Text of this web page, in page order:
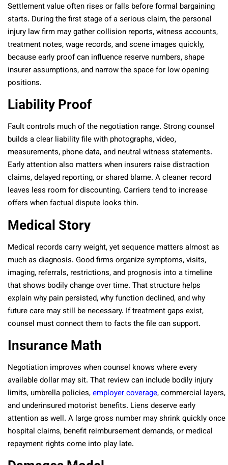
Settlement value often rises or falls before formal bargaining
starts. During the first stage of a serious claim, the personal
injury law firm may gather collision reports, witness accounts,
treatment notes, wage records, and scene images quickly,
because early proof can influence reserve numbers, shape
insurer assumptions, and narrow the space for low opening
positions.
Liability Proof
Fault controls much of the negotiation range. Strong counsel
builds a clear liability file with photographs, video,
measurements, phone data, and neutral witness statements.
Early attention also matters when insurers raise distraction
claims, delayed reporting, or shared blame. A cleaner record
leaves less room for discounting. Carriers tend to increase
offers when factual dispute looks thin.
Medical Story
Medical records carry weight, yet sequence matters almost as
much as diagnosis. Good firms organize symptoms, visits,
imaging, referrals, restrictions, and prognosis into a timeline
that shows bodily change over time. That structure helps
explain why pain persisted, why function declined, and why
future care may still be necessary. If treatment gaps exist,
counsel must connect them to facts the file can support.
Insurance Math
Negotiation improves when counsel knows where every
available dollar may sit. That review can include bodily injury
limits, umbrella policies,employer coverage, commercial layers,
and underinsured motorist benefits. Liens deserve early
attention as well. A large gross number may shrink quickly once
hospital claims, benefit reimbursement demands, or medical
repayment rights come into play late.